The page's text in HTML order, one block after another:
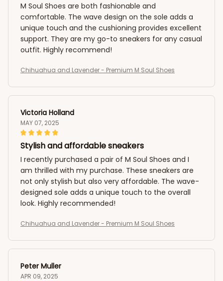
M Soul Shoes are both fashionable and
comfortable. The wave design on the sole adds a
unique touch and the cushioning provides excellent
support. They are my go-to sneakers for any casual
outfit. Highly recommend!
Chihuahua and Lavender - Premium M Soul Shoes
Victoria Holland
MAY 07, 2025
Stylish and affordable sneakers
I recently purchased a pair of M Soul Shoes and I
am thrilled with my purchase. These sneakers are
not only stylish but also very affordable. The wave-
designed sole adds a unique touch to the overall
look. Highly recommended!
Chihuahua and Lavender - Premium M Soul Shoes
Peter Muller
APR 09, 2025